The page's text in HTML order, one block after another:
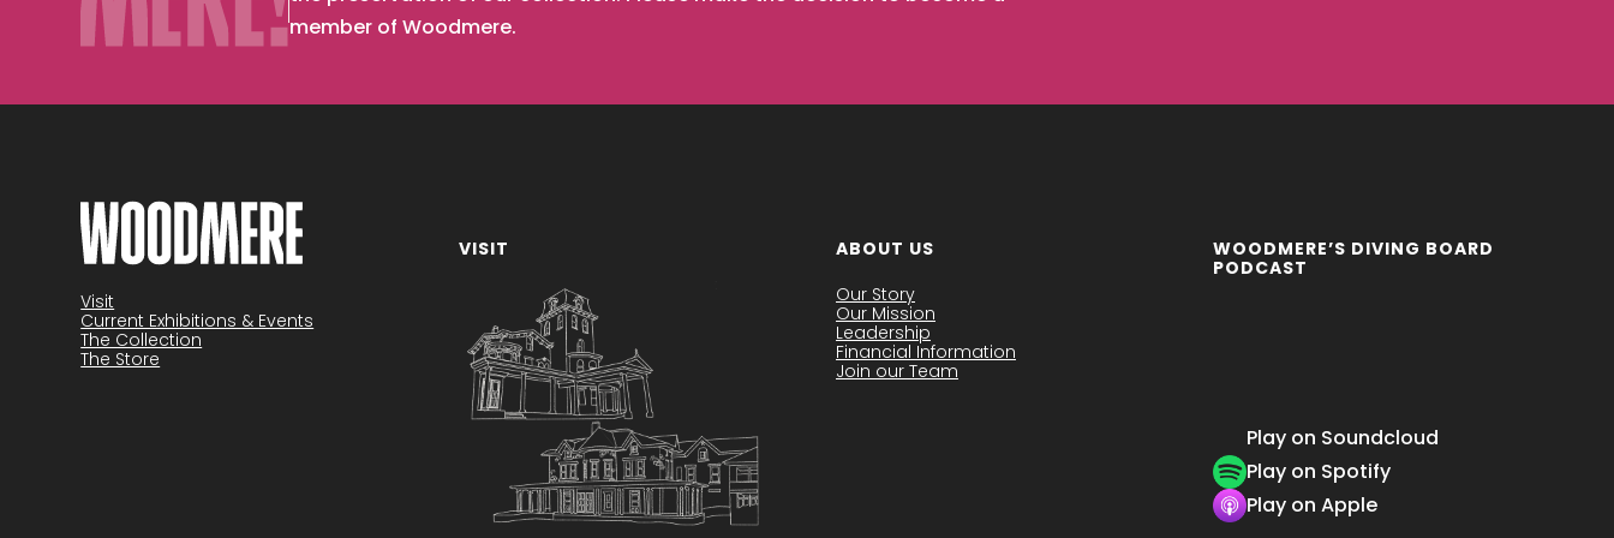
member of Woodmere.
Become a member
Visit
Current Exhibitions & Events
The Collection
The Store
VISIT
ABOUT US
Our Story
Our Mission
Leadership
Financial Information
Join our Team
WOODMERE’S DIVING BOARD
PODCAST
Play on Soundcloud
Play on Spotify
Play on Apple